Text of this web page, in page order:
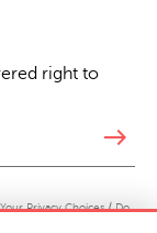
right to
east
Your Privacy Choices / Do